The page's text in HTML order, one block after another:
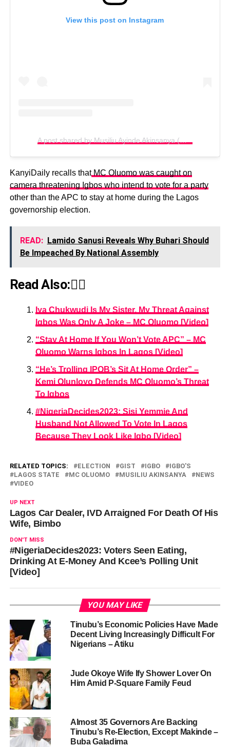
View this post on Instagram
A post shared by Musiliu Ayinde Akinsanya (@kingmcoluomo)
KanyiDaily recalls thatMC Oluomo was caught on
camera threatening Igbos who intend to vote for a party
other than the APC to stay at home during the Lagos
governorship election.
READ: Lamido Sanusi Reveals Why Buhari Should
Be Impeached By National Assembly
Read Also:👇🏾
Iya Chukwudi Is My Sister, My Threat Against
Igbos Was Only A Joke – MC Oluomo [Video]
“Stay At Home If You Won’t Vote APC” – MC
Oluomo Warns Igbos In Lagos [Video]
“He’s Trolling IPOB’s Sit At Home Order” –
Kemi Olunloyo Defends MC Oluomo’s Threat
To Igbos
#NigeriaDecides2023: Sisi Yemmie And
Husband Not Allowed To Vote In Lagos
Because They Look Like Igbo [Video]
RELATED TOPICS: ELECTION GIST IGBO
IGBO'S
LAGOS STATE
MC OLUOMO MUSILIU AKINSANYA
NEWS
VIDEO
UP NEXT
Lagos Car Dealer, IVD Arraigned For Death Of His
Wife, Bimbo
DON'T MISS
#NigeriaDecides2023: Voters Seen Eating,
Drinking At E-Money And Kcee’s Polling Unit
[Video]
YOU MAY LIKE
Tinubu’s Economic Policies Have Made
Decent Living Increasingly Difficult For
Nigerians – Atiku
Jude Okoye Wife Ify Shower Lover On
Him Amid P-Square Family Feud
Almost 35 Governors Are Backing
Tinubu’s Re-Election, Except Makinde –
Buba Galadima